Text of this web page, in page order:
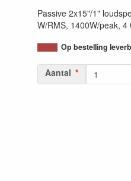
Passive 2x15"/1"
W/RMS, 1400W/peak,
Op bestelling
Aantal